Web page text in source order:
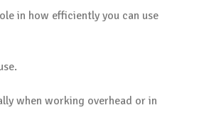
in how efficiently you can use
when working overhead or in